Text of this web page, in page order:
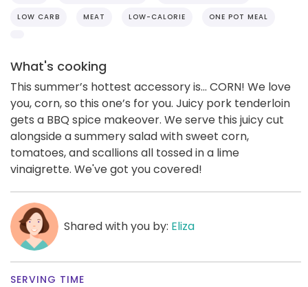
LOW CARB MEAT LOW-CALORIE ONE POT MEAL
What's cooking
This summer’s hottest accessory is... CORN! We love
you, corn, so this one’s for you. Juicy pork tenderloin
gets a BBQ spice makeover. We serve this juicy cut
alongside a summery salad with sweet corn,
tomatoes, and scallions all tossed in a lime
vinaigrette. We've got you covered!
Shared with you by: Eliza
SERVING TIME